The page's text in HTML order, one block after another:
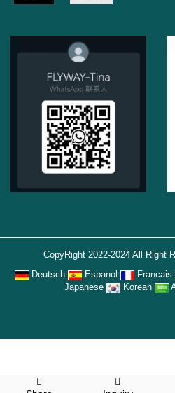
CopyRight 2022-2024 All Right
Deutsch Espanol Francais
Japanese
Korean